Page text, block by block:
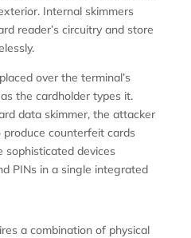
Internal skimmers
reader’s circuitry and store
over the terminal’s
the cardholder types it.
data skimmer, the attacker
counterfeit cards
sophisticated devices
PINs in a single integrated
a combination of physical